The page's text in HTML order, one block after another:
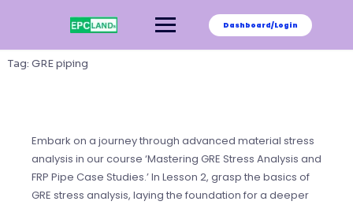
Dashboard/Login
Tag: GRE piping
Embark on a journey through advanced material stress
analysis in our course ‘Mastering GRE Stress Analysis and
FRP Pipe Case Studies.’ In Lesson 2, grasp the basics of
GRE stress analysis, laying the foundation for a deeper